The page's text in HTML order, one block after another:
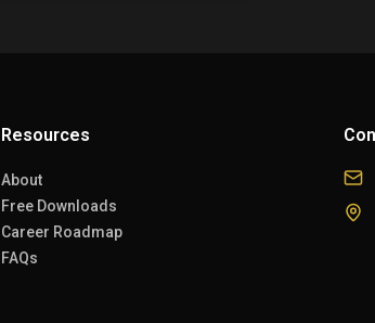
Resources
About
Free Downloads
Career Roadmap
FAQs